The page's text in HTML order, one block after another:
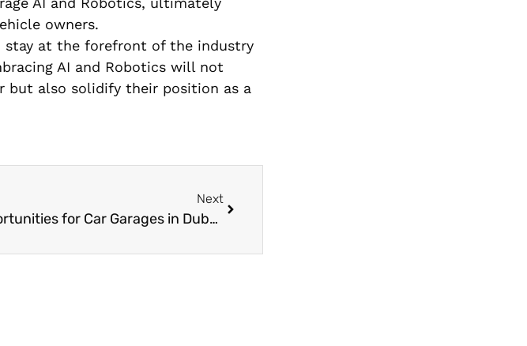
owners.
stay at the forefront of the industry
AI and Robotics will not
but also solidify their position as a
Next
Challenges and Opportunities for Car Garages in Dubai’s Competitive Market